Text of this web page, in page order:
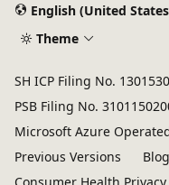
English (United
Theme
SH ICP Filing No.
PSB Filing No.
Microsoft Azure
Previous Versions
Blog